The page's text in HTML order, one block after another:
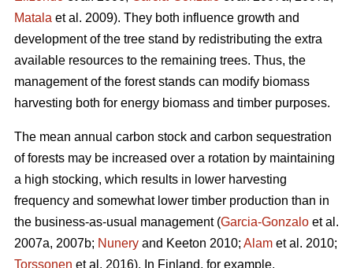
Matala et al. 2009). They both influence growth and
development of the tree stand by redistributing the extra
available resources to the remaining trees. Thus, the
management of the forest stands can modify biomass
harvesting both for energy biomass and timber purposes.
The mean annual carbon stock and carbon sequestration
of forests may be increased over a rotation by maintaining
a high stocking, which results in lower harvesting
frequency and somewhat lower timber production than in
the business-as-usual management (Garcia-Gonzalo et al.
2007a, 2007b; Nunery and Keeton 2010; Alam et al. 2010;
Torssonen et al. 2016). In Finland, for example,